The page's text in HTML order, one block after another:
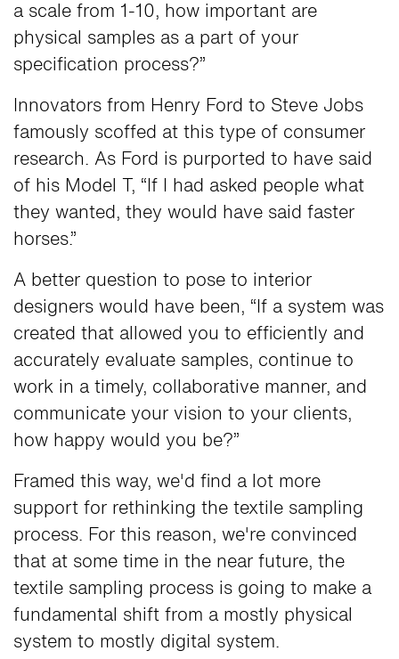
a scale from 1-10, how important are
physical samples as a part of your
specification process?”
Innovators from Henry Ford to Steve Jobs
famously scoffed at this type of consumer
research. As Ford is purported to have said
of his Model T, “If I had asked people what
they wanted, they would have said faster
horses.”
A better question to pose to interior
designers would have been, “If a system was
created that allowed you to efficiently and
accurately evaluate samples, continue to
work in a timely, collaborative manner, and
communicate your vision to your clients,
how happy would you be?”
Framed this way, we'd find a lot more
support for rethinking the textile sampling
process. For this reason, we're convinced
that at some time in the near future, the
textile sampling process is going to make a
fundamental shift from a mostly physical
system to mostly digital system.